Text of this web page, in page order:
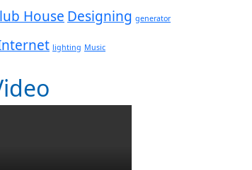
House Designing generator
lighting Music